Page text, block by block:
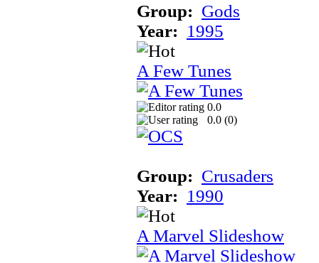
Group: Gods
Year: 1995
A Few Tunes
0.0
0.0 (0)
Group: Crusaders
Year: 1990
A Marvel Slideshow